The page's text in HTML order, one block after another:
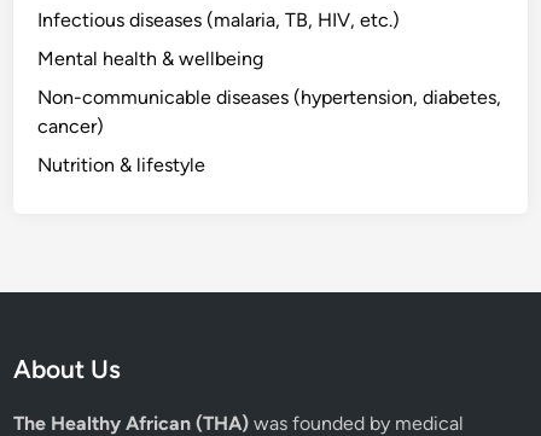
Infectious diseases (malaria, TB, HIV, etc.)
Mental health & wellbeing
Non-communicable diseases (hypertension, diabetes,
cancer)
Nutrition & lifestyle
About Us
The Healthy African (THA) was founded by medical